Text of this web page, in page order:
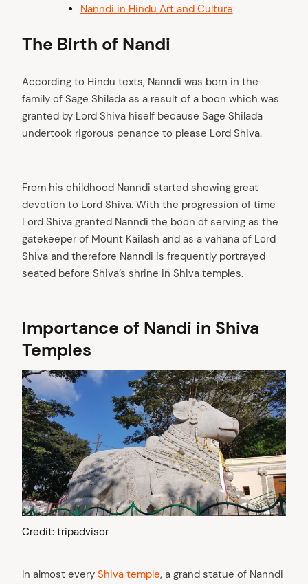
Nanndi in Hindu Art and Culture
The Birth of Nandi
According to Hindu texts, Nanndi was born in the
family of Sage Shilada as a result of a boon which was
granted by Lord Shiva hiself because Sage Shilada
undertook rigorous penance to please Lord Shiva.
From his childhood Nanndi started showing great
devotion to Lord Shiva. With the progression of time
Lord Shiva granted Nanndi the boon of serving as the
gatekeeper of Mount Kailash and as a vahana of Lord
Shiva and therefore Nanndi is frequently portrayed
seated before Shiva’s shrine in Shiva temples.
Importance of Nandi in Shiva
Temples
Credit: tripadvisor
In almost every Shiva temple, a grand statue of Nanndi